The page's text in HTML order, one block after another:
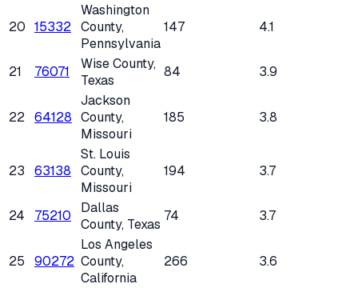
20 15332
Washington
County,
Pennsylvania
147 4.1
21 76071 Wise County,
Texas
84 3.9
22 64128
Jackson
County,
Missouri
185 3.8
23 63138
St. Louis
County,
Missouri
194 3.7
24 75210
Dallas
County, Texas
74 3.7
25 90272
Los Angeles
County,
California
266 3.6